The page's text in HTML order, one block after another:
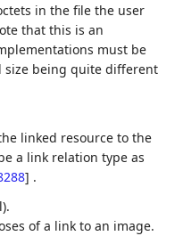
in the file the user
that this is an
must be
size being quite different
linked resource to the
a link relation type as
] .
of a link to an image.